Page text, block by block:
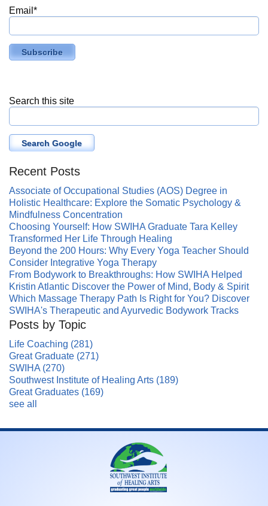
Email *
Search this site
Search Google
Recent Posts
Associate of Occupational Studies (AOS) Degree in
Holistic Healthcare: Explore the Somatic Psychology &
Mindfulness Concentration
Choosing Yourself: How SWIHA Graduate Tara Kelley
Transformed Her Life Through Healing
Beyond the 200 Hours: Why Every Yoga Teacher Should
Consider Integrative Yoga Therapy
From Bodywork to Breakthroughs: How SWIHA Helped
Kristin Atlantic Discover the Power of Mind, Body & Spirit
Which Massage Therapy Path Is Right for You? Discover
SWIHA's Therapeutic and Ayurvedic Bodywork Tracks
Posts by Topic
Life Coaching (281)
Great Graduate (271)
SWIHA (270)
Southwest Institute of Healing Arts (189)
Great Graduates (169)
see all